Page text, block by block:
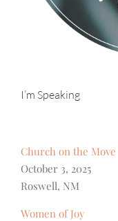
I’m Speaking
Church on the Move
October 3, 2025
Roswell, NM
Women of Joy